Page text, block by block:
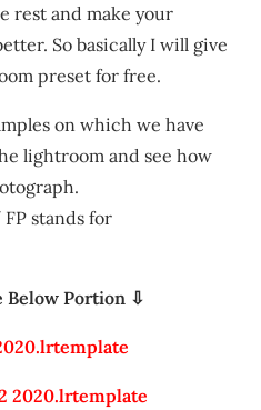
rest and make your
So basically I will give
preset for free.
on which we have
lightroom and see how
stands for
Below Portion ⇩
2020.lrtemplate